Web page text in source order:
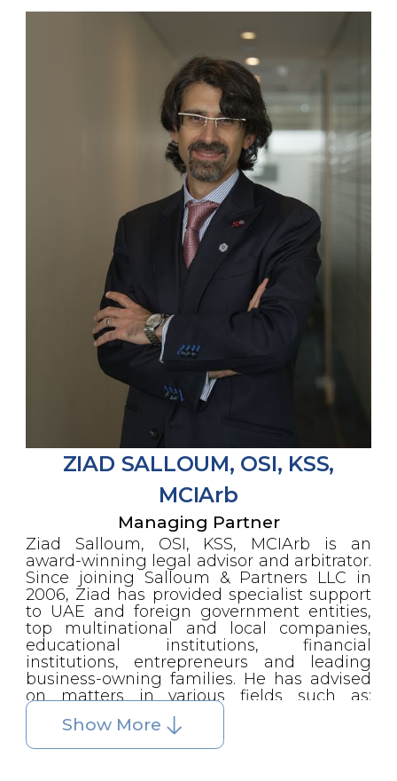
practitioner at the Dubai
International Financial Centre
(DIFC), with rights of audience
before the DIFC courts. He also sits
on the list of arbitrators of both the
Abu Dhabi Commercial Conciliation
and Arbitration Centre (ADCCAC)
and the Ras Al Khaimah
Commercial Arbitration Centre
(RAKCAC). A longstanding member
of the International Chamber of
Commerce (ICC) in Paris, he is a
Door Tenant and Associate of the
Outer Temple Chambers, London.
Mr. Salloum served as a member of
various National Committees
entrusted with legislative
responsibilities for both the
Federation of the UAE and the
Emirate of Abu Dhabi. He was also
in-house counsel for the Abu Dhabi
Chamber of Commerce and
Industry (ADCCI) for over 15 years,
where he has served as acting
general manager on numerous
occasions.
During his tenure with the ADCCAC,
Mr. Salloum was appointed by the
United Nations Development
Project (UNDP) to provide legal
expertise to the government of
Dubai, with specific responsibility for
reorganizing the commercial
section of the Dubai Municipality.
Among many prominent positions,
Mr. Samir Salloum holds the office
of Foreign Trade Counsellor to the
French government, a role he has
performed for many years. He also
served two consecutive terms as
President of the French Business
Group in Abu Dhabi, a post he was
first elected to in January 2013. Mr.
Salloum was in 2017 appointed as
the Director of the Continuing
Ziad Salloum, OSI, KSS, MCIArb is an
award-winning legal advisor and arbitrator.
Since joining Salloum & Partners LLC in
2006, Ziad has provided specialist support
to UAE and foreign government entities,
top multinational and local companies,
educational institutions, financial
institutions, entrepreneurs and leading
business-owning families. He has advised
on matters in various fields such as:
commercial contracts, employment,
secured/unsecured lending, restructuring,
strategic & structural planning, M&A,
Show More
ZIAD SALLOUM, OSI, KSS,
MCIArb
Managing Partner